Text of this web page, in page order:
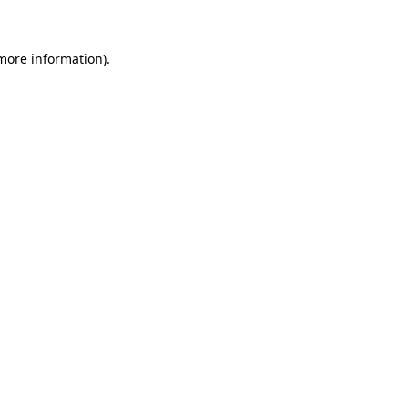
information).